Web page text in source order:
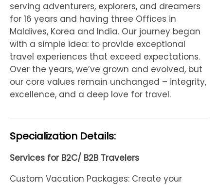
serving adventurers, explorers, and dreamers
for 16 years and having three Offices in
Maldives, Korea and India. Our journey began
with a simple idea: to provide exceptional
travel experiences that exceed expectations.
Over the years, we’ve grown and evolved, but
our core values remain unchanged – integrity,
excellence, and a deep love for travel.
Specialization Details:
Services for B2C/ B2B Travelers
Custom Vacation Packages: Create your